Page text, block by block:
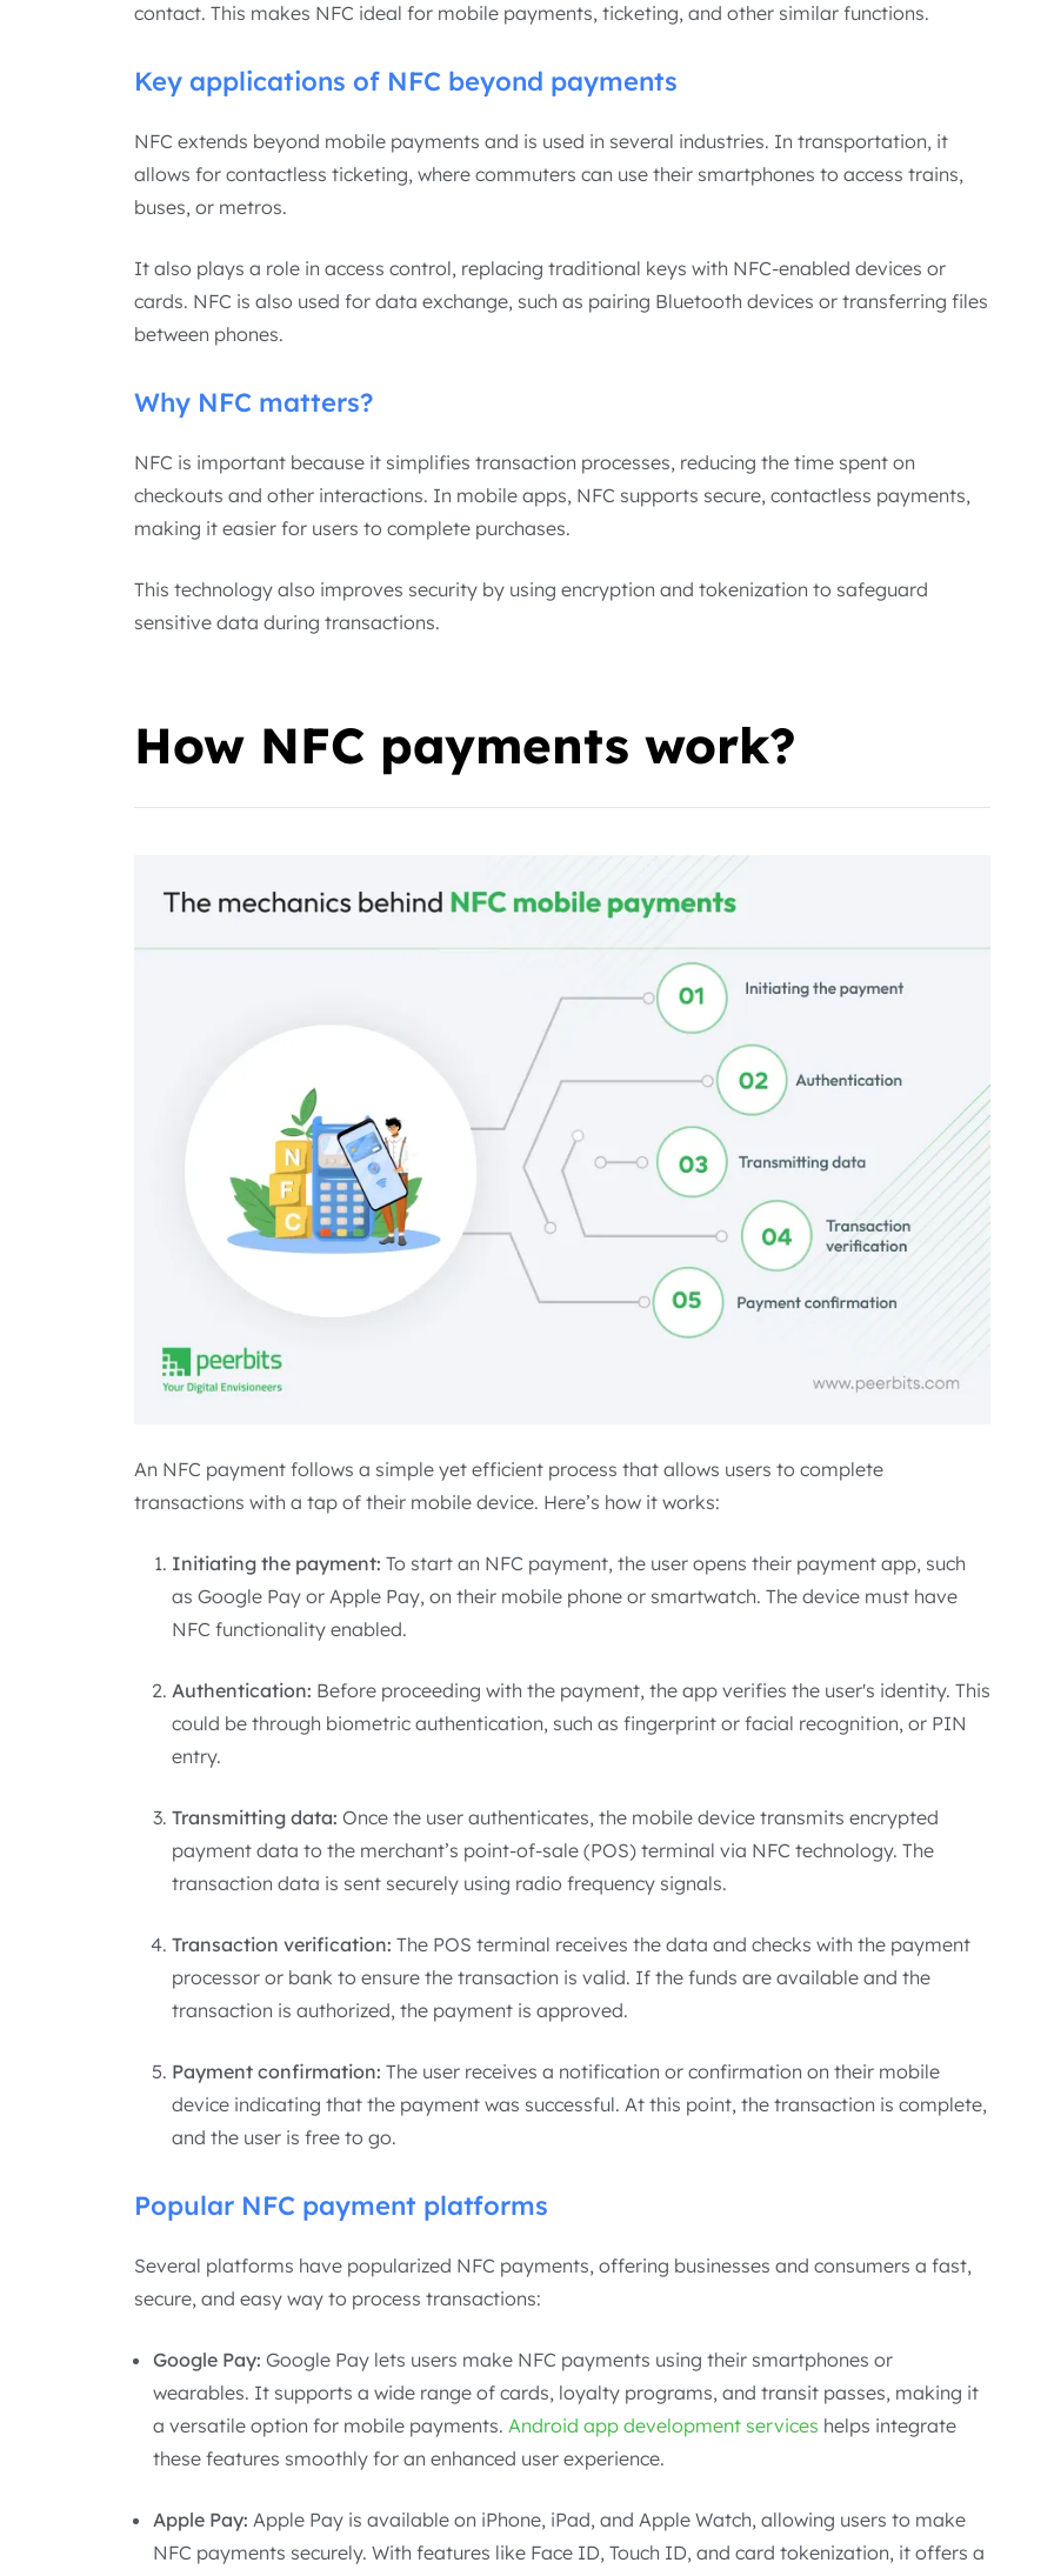
contact. This makes NFC ideal for mobile payments, ticketing, and other similar functions.
Key applications of NFC beyond payments
NFC extends beyond mobile payments and is used in several industries. In transportation, it
allows for contactless ticketing, where commuters can use their smartphones to access trains,
buses, or metros.
It also plays a role in access control, replacing traditional keys with NFC-enabled devices or
cards. NFC is also used for data exchange, such as pairing Bluetooth devices or transferring files
between phones.
Why NFC matters?
NFC is important because it simplifies transaction processes, reducing the time spent on
checkouts and other interactions. In mobile apps, NFC supports secure, contactless payments,
making it easier for users to complete purchases.
This technology also improves security by using encryption and tokenization to safeguard
sensitive data during transactions.
How NFC payments work?
An NFC payment follows a simple yet efficient process that allows users to complete
transactions with a tap of their mobile device. Here’s how it works:
Initiating the payment: To start an NFC payment, the user opens their payment app, such
as Google Pay or Apple Pay, on their mobile phone or smartwatch. The device must have
NFC functionality enabled.
Authentication: Before proceeding with the payment, the app verifies the user's identity. This
could be through biometric authentication, such as fingerprint or facial recognition, or PIN
entry.
Transmitting data: Once the user authenticates, the mobile device transmits encrypted
payment data to the merchant’s point-of-sale (POS) terminal via NFC technology. The
transaction data is sent securely using radio frequency signals.
Transaction verification: The POS terminal receives the data and checks with the payment
processor or bank to ensure the transaction is valid. If the funds are available and the
transaction is authorized, the payment is approved.
Payment confirmation: The user receives a notification or confirmation on their mobile
device indicating that the payment was successful. At this point, the transaction is complete,
and the user is free to go.
Popular NFC payment platforms
Several platforms have popularized NFC payments, offering businesses and consumers a fast,
secure, and easy way to process transactions:
Google Pay: Google Pay lets users make NFC payments using their smartphones or
wearables. It supports a wide range of cards, loyalty programs, and transit passes, making it
a versatile option for mobile payments. Android app development services helps integrate
these features smoothly for an enhanced user experience.
Apple Pay: Apple Pay is available on iPhone, iPad, and Apple Watch, allowing users to make
NFC payments securely. With features like Face ID, Touch ID, and card tokenization, it offers a